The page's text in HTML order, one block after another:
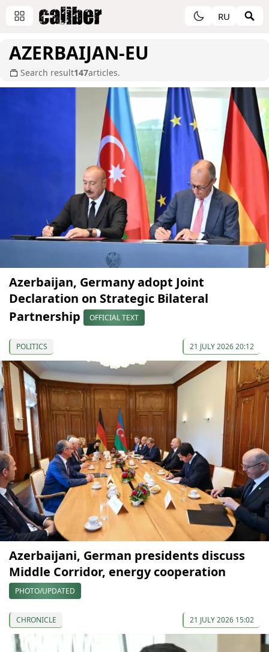
RU
AZERBAIJAN-EU
Search result147articles.
Azerbaijan, Germany adopt Joint
Declaration on Strategic Bilateral
Partnership
OFFICIAL TEXT
POLITICS 21 JULY 2026 20:12
Azerbaijani, German presidents discuss
Middle Corridor, energy cooperation
PHOTO/UPDATED
CHRONICLE 21 JULY 2026 15:02